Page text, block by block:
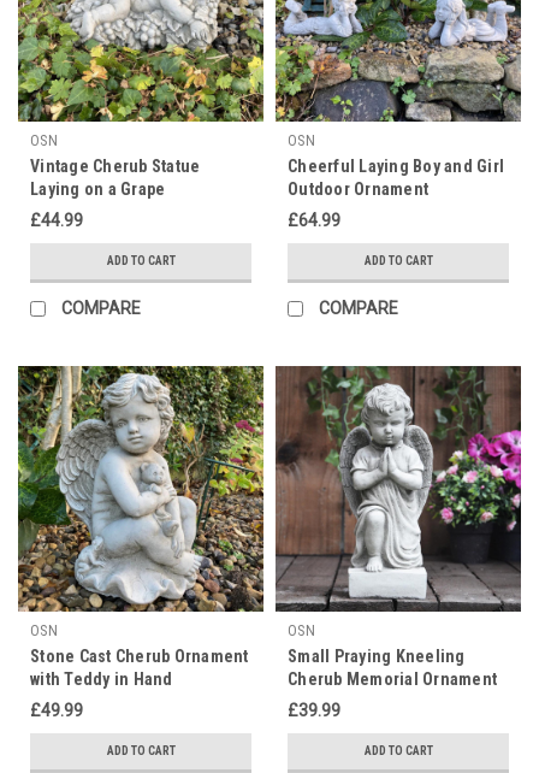
OSN
Vintage Cherub Statue
Laying on a Grape
£44.99
ADD TO CART
COMPARE
OSN
Cheerful Laying Boy and Girl
Outdoor Ornament
£64.99
ADD TO CART
COMPARE
OSN
Stone Cast Cherub Ornament
with Teddy in Hand
£49.99
ADD TO CART
OSN
Small Praying Kneeling
Cherub Memorial Ornament
£39.99
ADD TO CART